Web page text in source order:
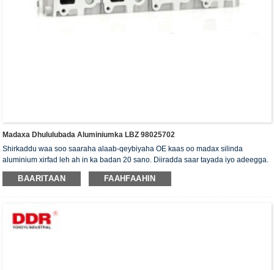
Madaxa Dhululubada Aluminiumka LBZ 98025702
Shirkaddu waa soo saaraha alaab-qeybiyaha OE kaas oo madax silinda
aluminium xirfad leh ah in ka badan 20 sano. Diiradda saar tayada iyo adeegga.
Madaxa silinda waxaa la siiyaa shahaadada xaqiijinta ISO16949, "madaxa
silinda shaabadaysan ee sare", "nolosha dheer ee faa'iidada leh ee madaxa
BAARITAAN FAAHFAAHIN